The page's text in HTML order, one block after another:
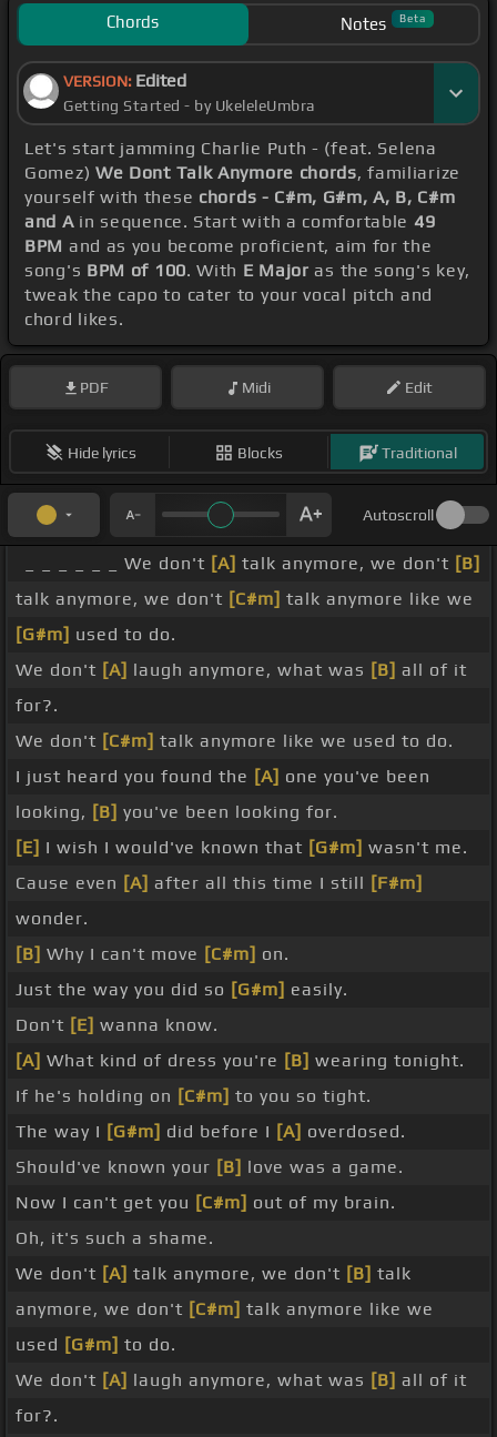
Chords Notes Beta
VERSION: Edited
Getting Started - by UkeleleUmbra
Let's start jamming Charlie Puth - (feat. Selena
Gomez) We Dont Talk Anymore chords, familiarize
yourself with these chords - C#m, G#m, A, B, C#m
and Ain sequence. Start with a comfortable 49
BPM and as you become proficient, aim for the
song's BPM of 100. With E Major as the song's key,
tweak the capo to cater to your vocal pitch and
chord likes.
PDF Midi Edit
Hide lyrics Blocks Traditional
Autoscroll
_ _ _ _ _ _ We don't [A] talk anymore, we don't [B]
talk anymore, we don't [C#m] talk anymore like we
[G#m] used to do.
We don't [A] laugh anymore, what was [B] all of it
for?.
We don't [C#m] talk anymore like we used to do.
I just heard you found the [A] one you've been
looking, [B] you've been looking for.
[E] I wish I would've known that [G#m] wasn't me.
Cause even [A] after all this time I still [F#m]
wonder.
[B] Why I can't move [C#m] on.
Just the way you did so [G#m] easily.
Don't [E] wanna know.
[A] What kind of dress you're [B] wearing tonight.
If he's holding on [C#m] to you so tight.
The way I [G#m] did before I [A] overdosed.
Should've known your [B] love was a game.
Now I can't get you [C#m] out of my brain.
Oh, it's such a shame.
We don't [A] talk anymore, we don't [B] talk
anymore, we don't [C#m] talk anymore like we
used [G#m] to do.
We don't [A] laugh anymore, what was [B] all of it
for?.